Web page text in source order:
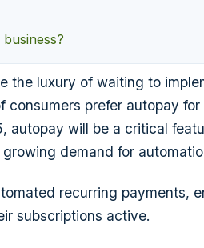
the luxury of waiting to
consumers prefer autopay for
autopay will be a critical
demand for
recurring payments,
subscriptions active.